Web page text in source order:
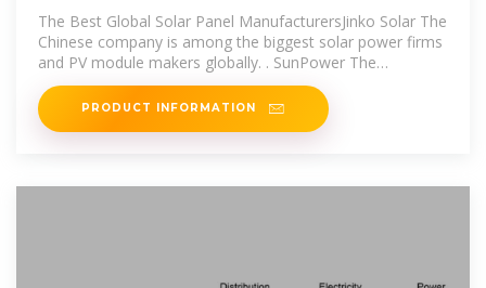
MYANMAR SOLAR TENDER
The Best Global Solar Panel ManufacturersJinko Solar The
Chinese company is among the biggest solar power firms
and PV module makers globally. . SunPower The
corporation started
PRODUCT INFORMATION